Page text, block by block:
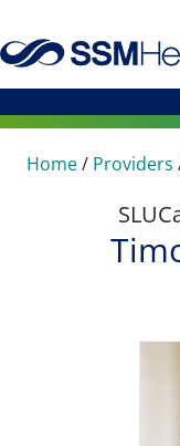
Home/ Providers